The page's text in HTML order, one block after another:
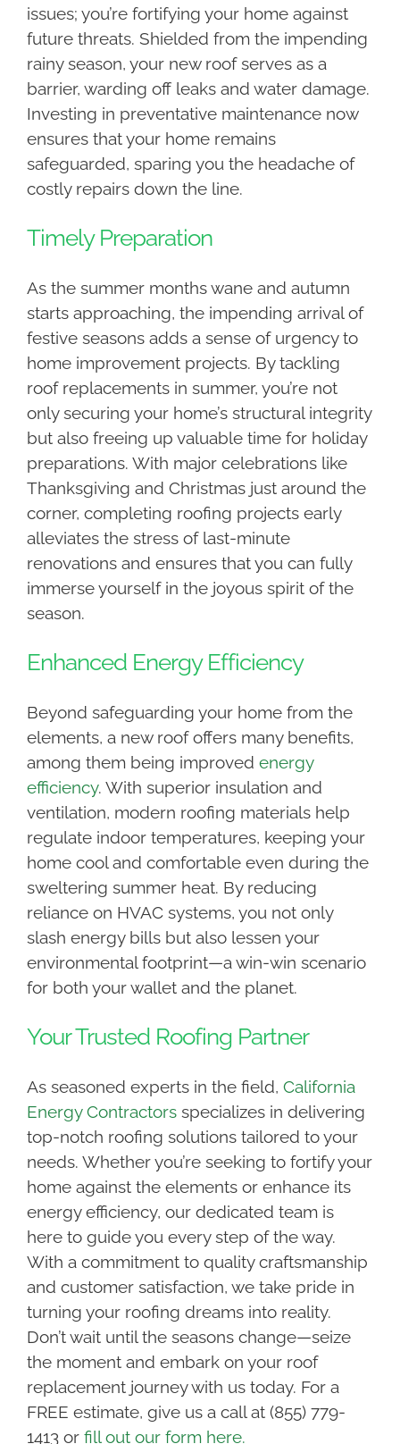
issues; you’re fortifying your home against
future threats. Shielded from the impending
rainy season, your new roof serves as a
barrier, warding off leaks and water damage.
Investing in preventative maintenance now
ensures that your home remains
safeguarded, sparing you the headache of
costly repairs down the line.
Timely Preparation
As the summer months wane and autumn
starts approaching, the impending arrival of
festive seasons adds a sense of urgency to
home improvement projects. By tackling
roof replacements in summer, you’re not
only securing your home’s structural integrity
but also freeing up valuable time for holiday
preparations. With major celebrations like
Thanksgiving and Christmas just around the
corner, completing roofing projects early
alleviates the stress of last-minute
renovations and ensures that you can fully
immerse yourself in the joyous spirit of the
season.
Enhanced Energy Efficiency
Beyond safeguarding your home from the
elements, a new roof offers many benefits,
among them being improved energy
efficiency. With superior insulation and
ventilation, modern roofing materials help
regulate indoor temperatures, keeping your
home cool and comfortable even during the
sweltering summer heat. By reducing
reliance on HVAC systems, you not only
slash energy bills but also lessen your
environmental footprint—a win-win scenario
for both your wallet and the planet.
Your Trusted Roofing Partner
As seasoned experts in the field, California
Energy Contractorsspecializes in delivering
top-notch roofing solutions tailored to your
needs. Whether you’re seeking to fortify your
home against the elements or enhance its
energy efficiency, our dedicated team is
here to guide you every step of the way.
With a commitment to quality craftsmanship
and customer satisfaction, we take pride in
turning your roofing dreams into reality.
Don’t wait until the seasons change—seize
the moment and embark on your roof
replacement journey with us today. For a
FREE estimate, give us a call at (855) 779-
1413 or fill out our form here.